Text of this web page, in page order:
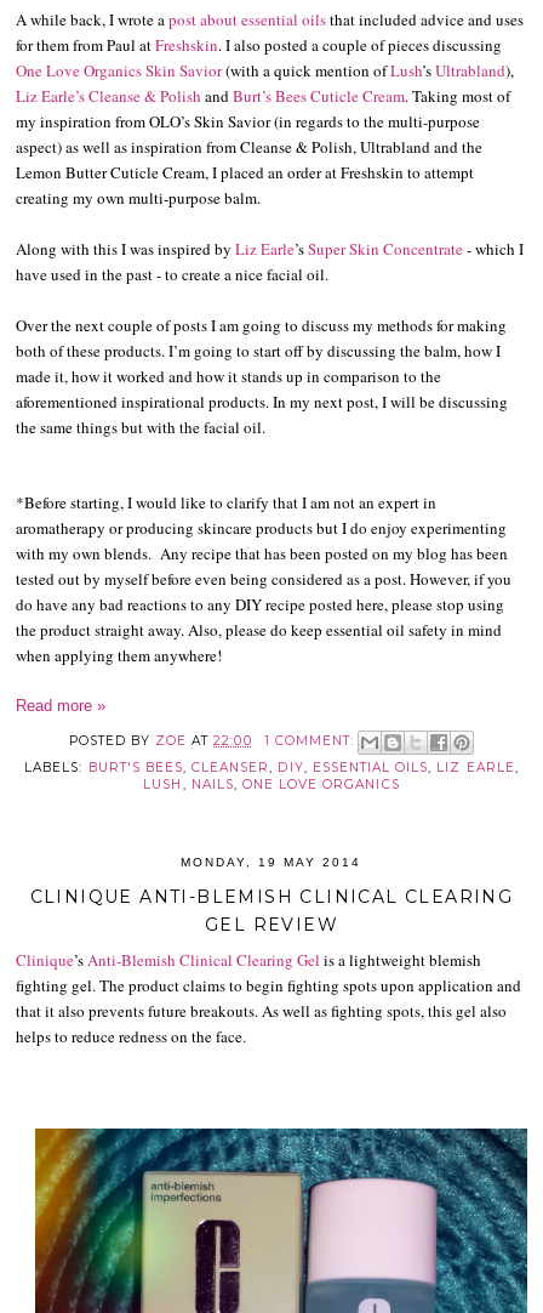
A while back, I wrote apost about essential oilsthat included advice and uses
for them from Paul atFreshskin. I also posted a couple of pieces discussing
One Love Organics Skin Savior(with a quick mention ofLush’sUltrabland),
Liz Earle’s Cleanse & Polish andBurt’s Bees Cuticle Cream. Taking most of
my inspiration from OLO’s Skin Savior (in regards to the multi-purpose
aspect) as well as inspiration from Cleanse & Polish, Ultrabland and the
Lemon Butter Cuticle Cream, I placed an order at Freshskin to attempt
creating my own multi-purpose balm.
Along with this I was inspired byLiz Earle’sSuper Skin Concentrate- which I
have used in the past - to create a nice facial oil.
Over the next couple of posts I am going to discuss my methods for making
both of these products. I’m going to start off by discussing the balm, how I
made it, how it worked and how it stands up in comparison to the
aforementioned inspirational products. In my next post, I will be discussing
the same things but with the facial oil.
*Before starting, I would like to clarify that I am not an expert in
aromatherapy or producing skincare products but I do enjoy experimenting
with my own blends. Any recipe that has been posted on my blog has been
tested out by myself before even being considered as a post. However, if you
do have any bad reactions to any DIY recipe posted here, please stop using
the product straight away. Also, please do keep essential oil safety in mind
when applying them anywhere!
Read more »
POSTED BY ZOE AT22:00
1 COMMENT:
LABELS: BURT'S BEES,CLEANSER, DIY, ESSENTIAL OILS, LIZ EARLE,
LUSH , NAILS, ONE LOVE ORGANICS
MONDAY, 19 MAY 2014
CLINIQUE ANTI-BLEMISH CLINICAL CLEARING
GEL REVIEW
Clinique’sAnti-Blemish Clinical Clearing Gel is a lightweight blemish
fighting gel. The product claims to begin fighting spots upon application and
that it also prevents future breakouts. As well as fighting spots, this gel also
helps to reduce redness on the face.